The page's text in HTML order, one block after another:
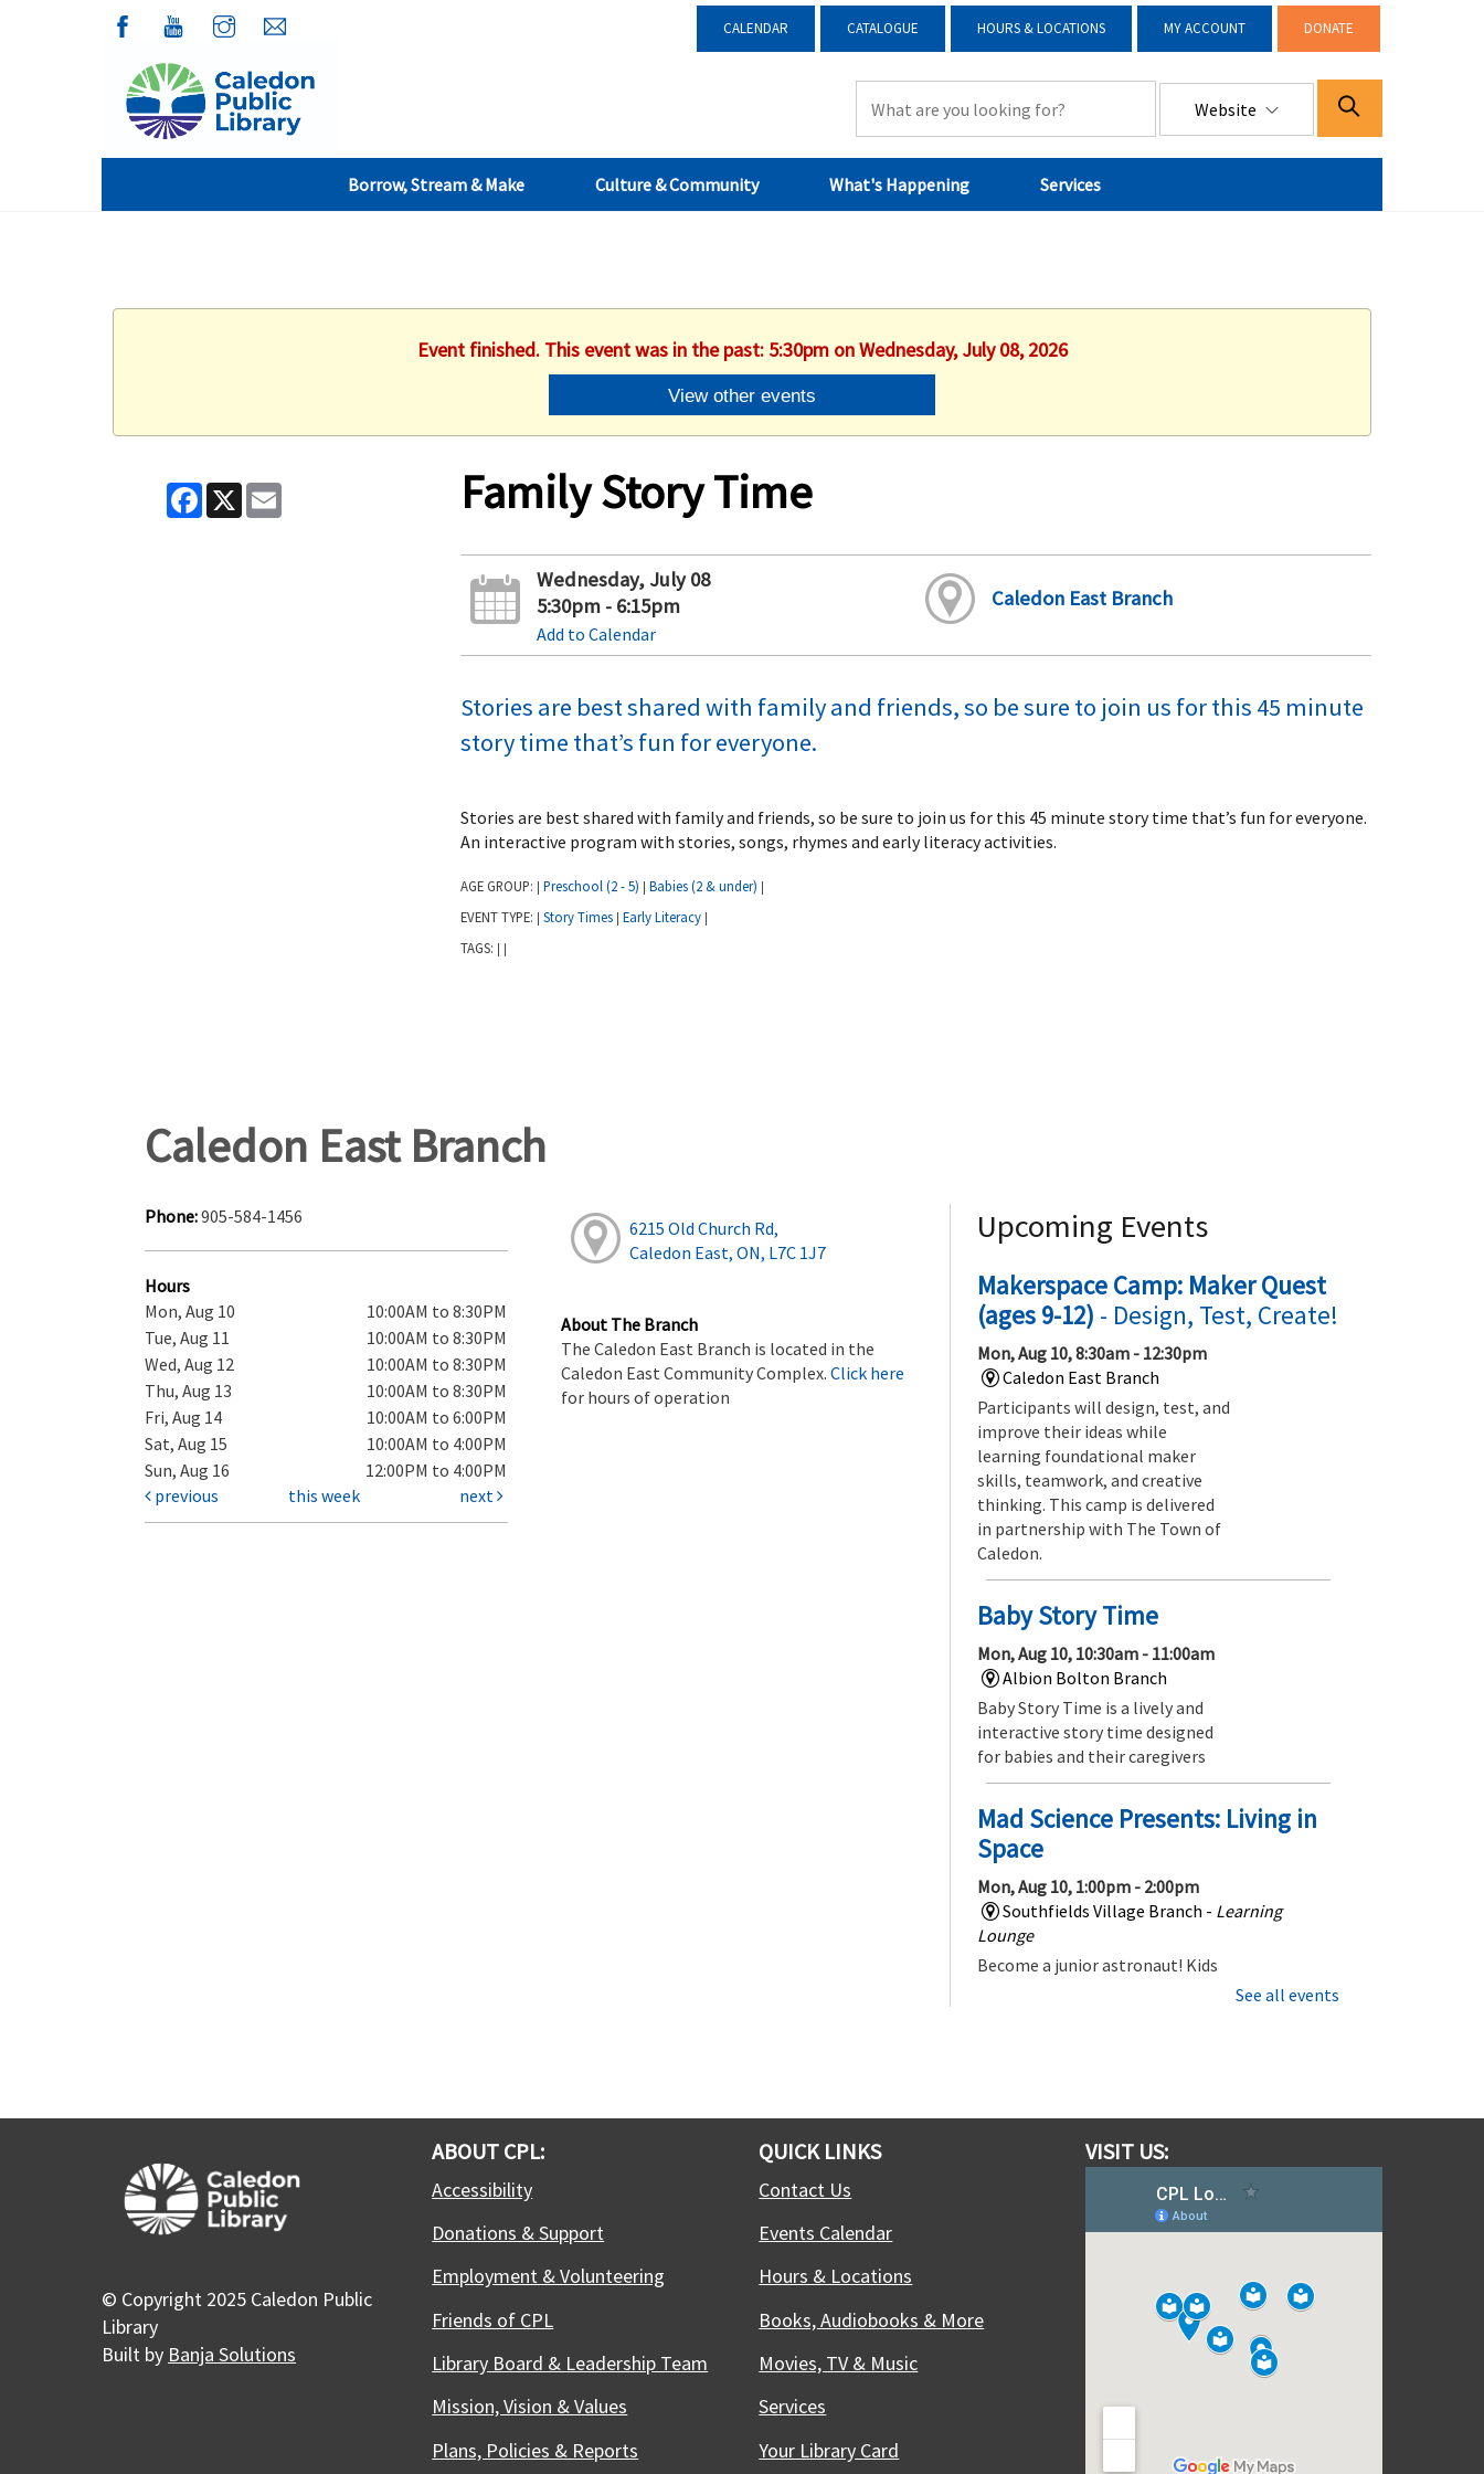
CALENDAR CATALOGUE HOURS & LOCATIONS MY ACCOUNT DONATE
Website
Borrow, Stream & Make Culture & Community What's Happening Services
Event finished. This event was in the past: 5:30pm on Wednesday, July 08, 2026
View other events
Facebook
X Email Family Story Time
Wednesday, July 08
5:30pm - 6:15pm
Add to Calendar
Caledon East Branch
Stories are best shared with family and friends, so be sure to join us for this 45 minute
story time that’s fun for everyone.
Stories are best shared with family and friends, so be sure to join us for this 45 minute story time that’s fun for everyone.
An interactive program with stories, songs, rhymes and early literacy activities.
AGE GROUP: | Preschool (2 - 5) | Babies (2 & under) |
EVENT TYPE: | Story Times | Early Literacy |
TAGS: | |
Caledon East Branch
Phone:905-584-1456
Hours
Mon, Aug 10
10:00AM to 8:30PM
Tue, Aug 11
10:00AM to 8:30PM
Wed, Aug 12
10:00AM to 8:30PM
Thu, Aug 13
10:00AM to 8:30PM
Fri, Aug 14
10:00AM to 6:00PM
Sat, Aug 15
10:00AM to 4:00PM
Sun, Aug 16
12:00PM to 4:00PM
previous
this week next
6215 Old Church Rd,
Caledon East, ON, L7C 1J7
About The Branch
The Caledon East Branch is located in the
Caledon East Community Complex. Click here
for hours of operation
Upcoming Events
Makerspace Camp: Maker Quest
(ages 9-12) - Design, Test, Create!
Mon, Aug 10, 8:30am - 12:30pm
Caledon East Branch
Participants will design, test, and
improve their ideas while
learning foundational maker
skills, teamwork, and creative
thinking. This camp is delivered
in partnership with The Town of
Caledon.
Baby Story Time
Mon, Aug 10, 10:30am - 11:00am
Albion Bolton Branch
Baby Story Time is a lively and
interactive story time designed
for babies and their caregivers
Mad Science Presents: Living in
Space
Mon, Aug 10, 1:00pm - 2:00pm
Southfields Village Branch - Learning
Lounge
Become a junior astronaut! Kids
This event is full
Scientists in School - Noticing
Dive In to the small wonders of
the natural world with Scientists
See all events
© Copyright 2025 Caledon Public
Library
Built by Banja Solutions
ABOUT CPL:
Accessibility
Donations & Support
Employment & Volunteering
Friends of CPL
Library Board & Leadership Team
Mission, Vision & Values
Plans, Policies & Reports
QUICK LINKS
Contact Us
Events Calendar
Hours & Locations
Books, Audiobooks & More
Movies, TV & Music
Services
Your Library Card
VISIT US: